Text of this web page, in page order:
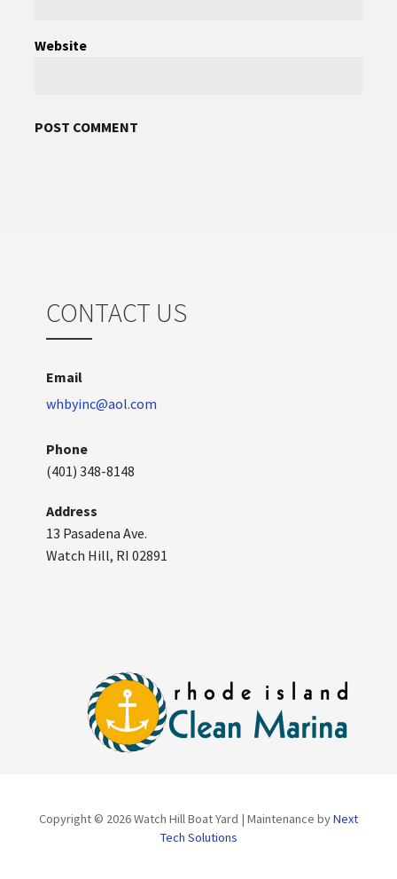
Website
CONTACT US
Email
whbyinc@aol.com
Phone
(401) 348-8148
Address
13 Pasadena Ave.
Watch Hill, RI 02891
Copyright © 2026 Watch Hill Boat Yard | Maintenance byNext
Tech Solutions